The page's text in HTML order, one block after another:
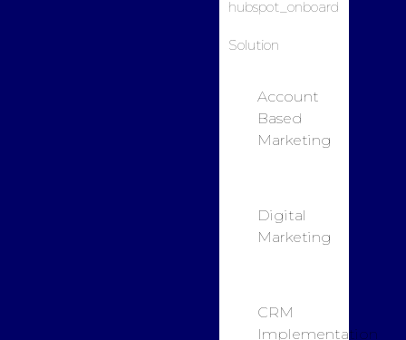
Solution
Account
Based
Marketing
Digital
Marketing
CRM
Implementation